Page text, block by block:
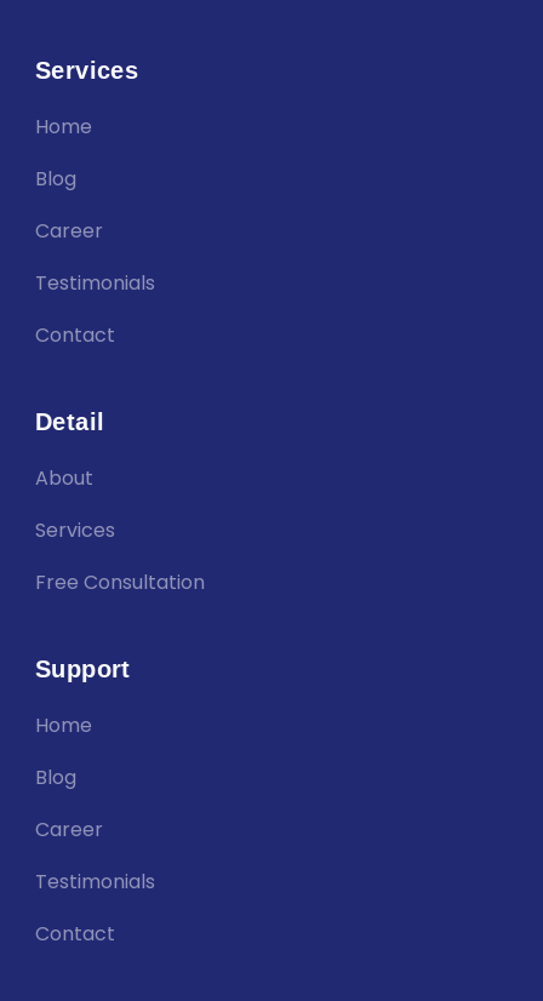
Services
Home
Blog
Career
Testimonials
Contact
Detail
About
Services
Free Consultation
Support
Home
Blog
Career
Testimonials
Contact